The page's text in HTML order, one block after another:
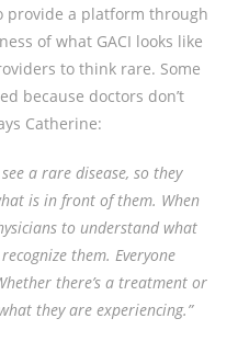
provide a platform through
of what GACI looks like
to think rare. Some
because doctors don’t
Catherine:
a rare disease, so they
is in front of them. When
to understand what
them. Everyone
there’s a treatment or
they are experiencing.”